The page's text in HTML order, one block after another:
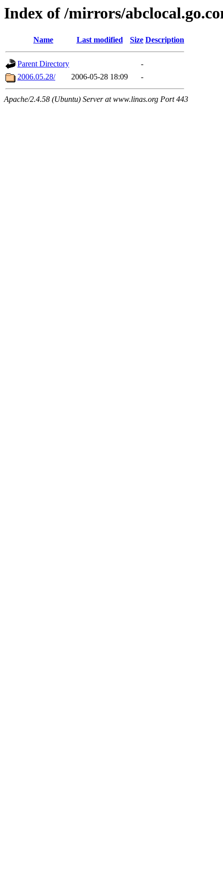
Index of /mirrors/
Name Last modified Size Description
Parent Directory
-
2006.05.28/
2006-05-28 18:09 -
Apache/2.4.58 (Ubuntu) Server at www.linas.org Port 443